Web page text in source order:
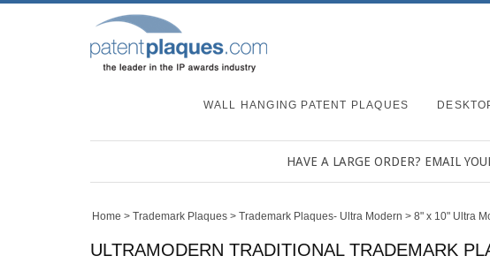
WALL HANGING PATENT PLAQUES
HAVE A LARGE ORDER? EMAIL
Home > Trademark Plaques > Trademark Plaques- Ultra Modern > 8" x 10" Ultra
ULTRAMODERN TRADITIONAL TRADEMARK